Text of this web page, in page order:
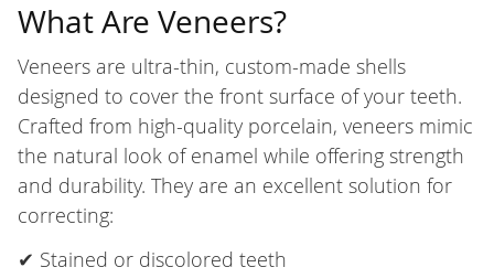
What Are Veneers?
Veneers are ultra-thin, custom-made shells
designed to cover the front surface of your teeth.
Crafted from high-quality porcelain, veneers mimic
the natural look of enamel while offering strength
and durability. They are an excellent solution for
correcting:
✔ Stained or discolored teeth